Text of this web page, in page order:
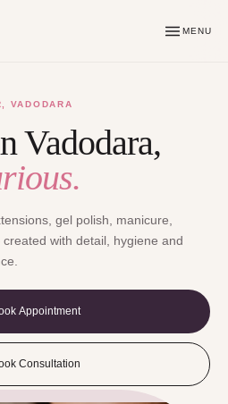
MENU
VADODARA
Vadodara,
gel polish, manicure,
with detail, hygiene and
Appointment
Consultation